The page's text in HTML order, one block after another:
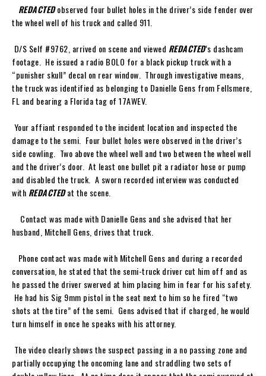
REDACTEDobserved four bullet holes in the driver’s side fender over
the wheel well of his truck and called 911.
D/S Self #9762, arrived on scene and viewed REDACTED‘s dashcam
footage. He issued a radio BOLO for a black pickup truck with a
“punisher skull” decal on rear window. Through investigative means,
the truck was identified as belonging to Danielle Gens from Fellsmere,
FL and bearing a Florida tag of 17AWEV.
Your affiant responded to the incident location and inspected the
damage to the semi. Four bullet holes were observed in the driver’s
side cowling. Two above the wheel well and two between the wheel well
and the driver’s door. At least one bullet pit a radiator hose or pump
and disabled the truck. A sworn recorded interview was conducted
with REDACTEDat the scene.
Contact was made with Danielle Gens and she advised that her
husband, Mitchell Gens, drives that truck.
Phone contact was made with Mitchell Gens and during a recorded
conversation, he stated that the semi-truck driver cut him off and as
he passed the driver swerved at him placing him in fear for his safety.
He had his Sig 9mm pistol in the seat next to him so he fired “two
shots at the tire” of the semi. Gens advised that if charged, he would
turn himself in once he speaks with his attorney.
The video clearly shows the suspect passing in a no passing zone and
partially occupying the oncoming lane and straddling two sets of